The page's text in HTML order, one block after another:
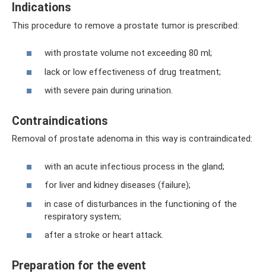
Indications
This procedure to remove a prostate tumor is prescribed:
with prostate volume not exceeding 80 ml;
lack or low effectiveness of drug treatment;
with severe pain during urination.
Contraindications
Removal of prostate adenoma in this way is contraindicated:
with an acute infectious process in the gland;
for liver and kidney diseases (failure);
in case of disturbances in the functioning of the
respiratory system;
after a stroke or heart attack.
Preparation for the event